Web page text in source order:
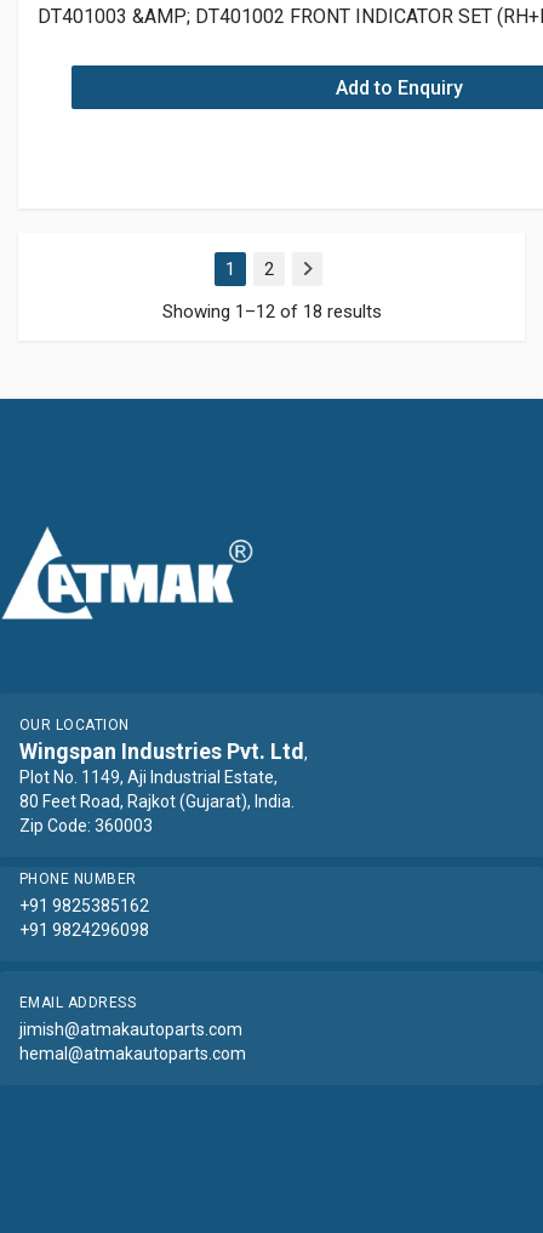
DT401003 &AMP; DT401002 FRONT INDICATOR SET
Add to Enquiry
1 2
Next
Showing 1–12 of 18 results
OUR LOCATION
Wingspan Industries Pvt. Ltd ,
Plot No. 1149, Aji Industrial Estate,
80 Feet Road, Rajkot (Gujarat), India.
Zip Code: 360003
PHONE NUMBER
+91 9825385162
+91 9824296098
EMAIL ADDRESS
jimish@atmakautoparts.com
hemal@atmakautoparts.com